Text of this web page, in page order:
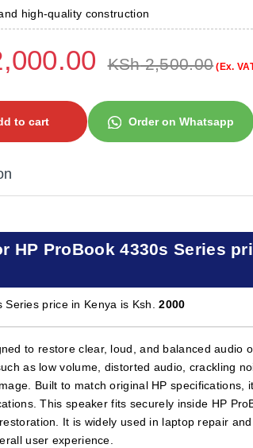
high-quality construction
KSh2,500.00 (Ex.
to cart Order on Whatsapp
HP ProBook 4330s Series
Series price in Kenya is Ksh.2000
to restore clear, loud, and balanced audio
as low volume, distorted audio, crackling
Built to match original HP specifications, it
This speaker fits securely inside HP
It is widely used in laptop repair and
user experience.